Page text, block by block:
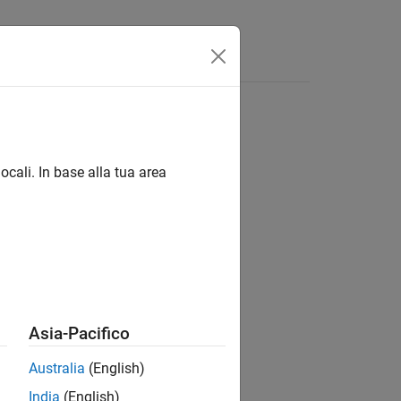
within the model.
In base alla tua area
Asia-Pacifico
Australia (English)
India (English)